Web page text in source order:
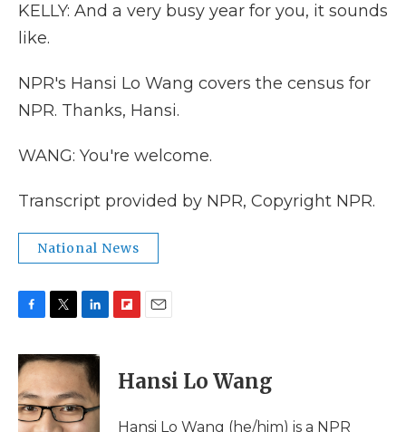
KELLY: And a very busy year for you, it sounds
like.
NPR's Hansi Lo Wang covers the census for
NPR. Thanks, Hansi.
WANG: You're welcome.
Transcript provided by NPR, Copyright NPR.
National News
c
e
b
o
o
i
t
t
e
r
n
k
e
d
I
p
b
a
i
l
Hansi Lo Wang
Hansi Lo Wang (he/him) is a NPR